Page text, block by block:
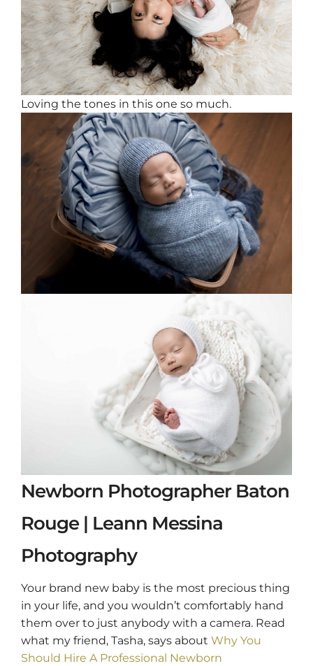
Loving the tones in this one so much.
Newborn Photographer Baton
Rouge | Leann Messina
Photography
Your brand new baby is the most precious thing
in your life, and you wouldn’t comfortably hand
them over to just anybody with a camera. Read
what my friend, Tasha, says about Why You
Should Hire A Professional Newborn